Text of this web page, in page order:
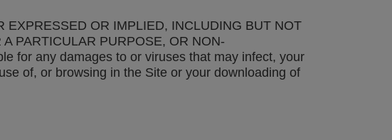
OR IMPLIED, INCLUDING BUT NOT
PARTICULAR PURPOSE, OR NON-
for any damages to or viruses that may infect, your
of, or browsing in the Site or your downloading of